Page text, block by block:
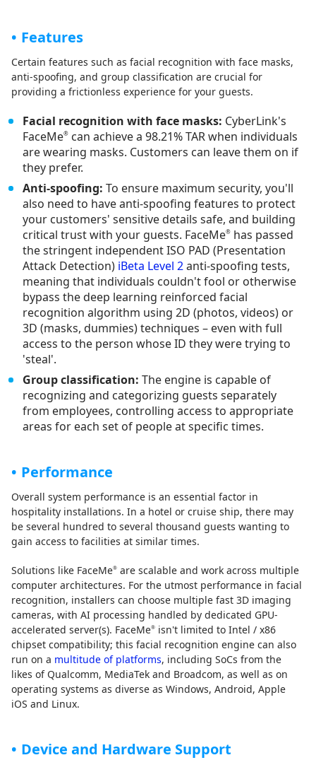
Features
Certain features such as facial recognition with face masks,
anti-spoofing, and group classification are crucial for
providing a frictionless experience for your guests.
Facial recognition with face masks: CyberLink's
FaceMe® can achieve a 98.21% TAR when individuals
are wearing masks. Customers can leave them on if
they prefer.
Anti-spoofing:To ensure maximum security, you'll
also need to have anti-spoofing features to protect
your customers' sensitive details safe, and building
critical trust with your guests. FaceMe® has passed
the stringent independent ISO PAD (Presentation
Attack Detection) iBeta Level 2anti-spoofing tests,
meaning that individuals couldn't fool or otherwise
bypass the deep learning reinforced facial
recognition algorithm using 2D (photos, videos) or
3D (masks, dummies) techniques – even with full
access to the person whose ID they were trying to
'steal'.
Group classification:The engine is capable of
recognizing and categorizing guests separately
from employees, controlling access to appropriate
areas for each set of people at specific times.
Performance
Overall system performance is an essential factor in
hospitality installations. In a hotel or cruise ship, there may
be several hundred to several thousand guests wanting to
gain access to facilities at similar times.
Solutions like FaceMe® are scalable and work across multiple
computer architectures. For the utmost performance in facial
recognition, installers can choose multiple fast 3D imaging
cameras, with AI processing handled by dedicated GPU-
accelerated server(s). FaceMe® isn't limited to Intel / x86
chipset compatibility; this facial recognition engine can also
run on a multitude of platforms, including SoCs from the
likes of Qualcomm, MediaTek and Broadcom, as well as on
operating systems as diverse as Windows, Android, Apple
iOS and Linux.
Device and Hardware Support